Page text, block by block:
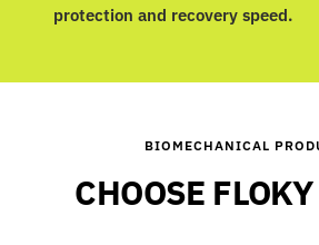
protection and recovery speed.
BIOMECHANICAL
CHOOSE